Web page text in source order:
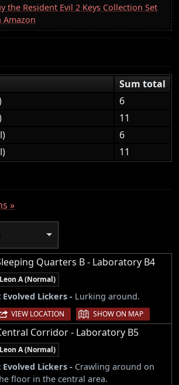
the Resident Evil 2 Keys Collection Set
Amazon
Sum total
6
11
6
11
»
Quarters B - Laboratory B4
Leon A (Normal)
Evolved Lickers - Lurking around.
VIEW LOCATION | SHOW ON MAP
Corridor - Laboratory B5
Leon A (Normal)
Evolved Lickers - Crawling around on
floor in the central area.